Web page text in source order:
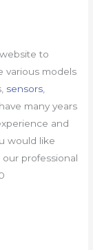
to
various models
sensors,
many years
and
would like
professional